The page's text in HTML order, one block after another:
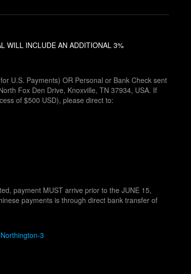
WILL INCLUDE AN ADDITIONAL 3%
U.S. Payments) OR Personal or Bank Check sent
Fox Den Drive, Knoxville, TN 37934, USA. If
of $500 USD), please direct to:
payment MUST arrive prior to the JUNE 15,
payments is through direct bank transfer of
3